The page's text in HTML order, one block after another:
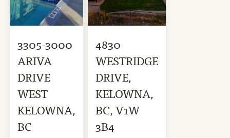
3305-3000
ARIVA
DRIVE
WEST
KELOWNA,
BC
4830
WESTRIDGE
DRIVE,
KELOWNA,
BC, V1W
3B4